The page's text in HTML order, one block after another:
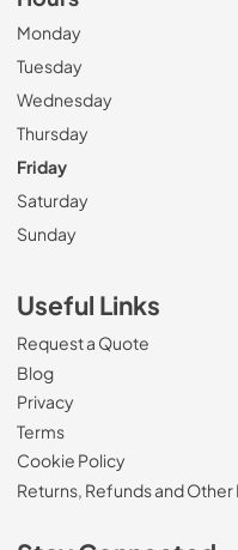
Monday
Tuesday
Wednesday
Thursday
Friday
Saturday
Sunday
Useful Links
Request a Quote
Blog
Privacy
Terms
Cookie Policy
Returns, Refunds and Other